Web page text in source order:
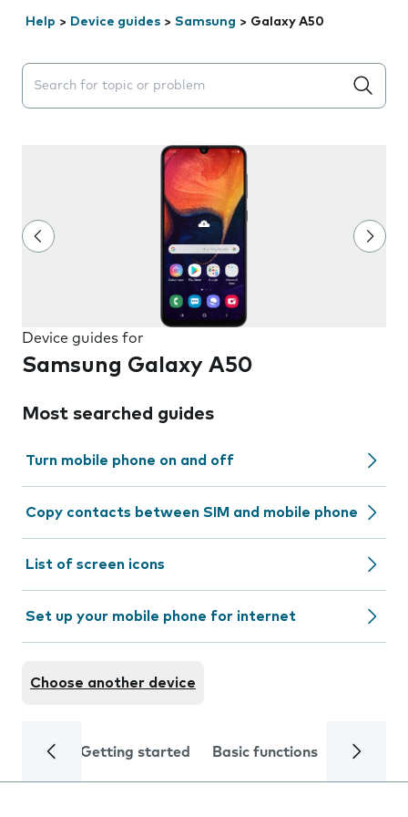
Help > Device guides > Samsung > Galaxy A50
Search suggestions will appear below the field as you
Device guides for
Samsung Galaxy A50
Most searched guides
Turn mobile phone on and off
Copy contacts between SIM and mobile phone
List of screen icons
Set up your mobile phone for internet
Choose another device
Getting started Basic functions Calls